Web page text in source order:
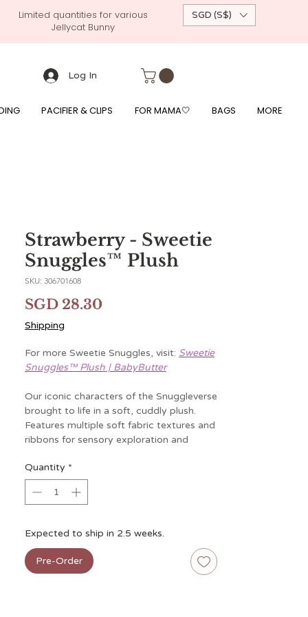
Limited quantities for various
Jellycat Bunny
SGD (S$)
Log In
towels
PACIFIER & CLIPS FOR MAMA🤍 BAGS MORE
Strawberry - Sweetie
Snuggles™ Plush
SKU: 306701608
SGD 28.30Price
Shipping
For more Sweetie Snuggles, visit: Sweetie
Snuggles™ Plush | BabyButter
Our iconic characters of the Snuggleverse
brought to life in a soft, cuddly plush.
Features multiple soft fabric textures and
ribbons for sensory exploration and
Specs:
• Age: 0mos+
• Features multiple soft fabric textures
and ribbons for sensory exploration
and promotes self-soothing
Quantity *
Expected to ship in 2.5 weeks.
Pre-Order